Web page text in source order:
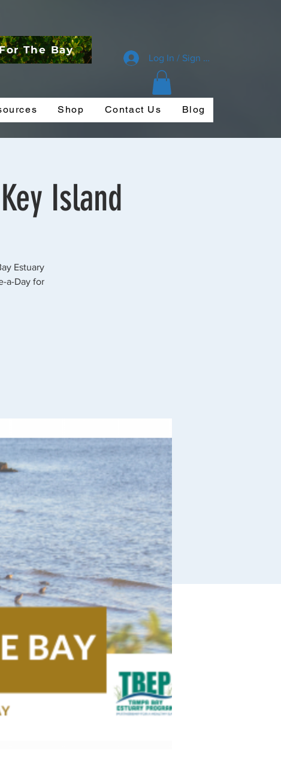
The Bay
Log In / Sign Up
Shop Contact Us Blog
Island
Estuary
a-Day for